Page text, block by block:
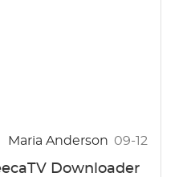
Maria Anderson 09-12
Downloader